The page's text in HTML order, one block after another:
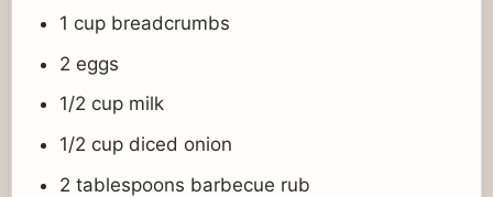
1 cup breadcrumbs
2 eggs
1/2 cup milk
1/2 cup diced onion
2 tablespoons barbecue rub